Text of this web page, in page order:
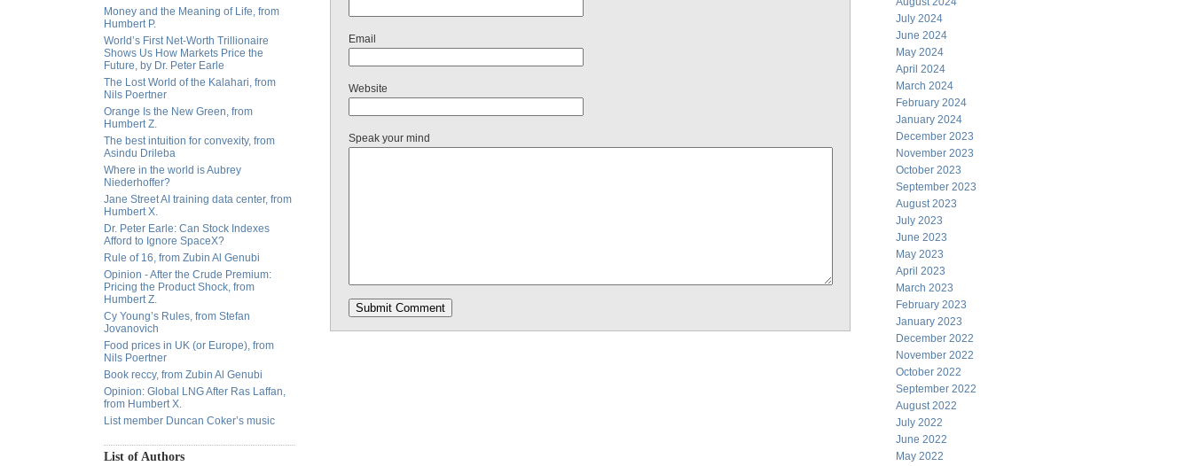
Money and the Meaning of Life, from
Humbert P.
World’s First Net-Worth Trillionaire
Shows Us How Markets Price the
Future, by Dr. Peter Earle
The Lost World of the Kalahari, from
Nils Poertner
Orange Is the New Green, from
Humbert Z.
The best intuition for convexity, from
Asindu Drileba
Where in the world is Aubrey
Niederhoffer?
Jane Street AI training data center, from
Humbert X.
Dr. Peter Earle: Can Stock Indexes
Afford to Ignore SpaceX?
Rule of 16, from Zubin Al Genubi
Opinion - After the Crude Premium:
Pricing the Product Shock, from
Humbert Z.
Cy Young’s Rules, from Stefan
Jovanovich
Food prices in UK (or Europe), from
Nils Poertner
Book reccy, from Zubin Al Genubi
Opinion: Global LNG After Ras Laffan,
from Humbert X.
List member Duncan Coker’s music
List of Authors
Email
Website
Speak your mind
July 2024
June 2024
May 2024
April 2024
March 2024
February 2024
January 2024
December 2023
November 2023
October 2023
September 2023
August 2023
July 2023
June 2023
May 2023
April 2023
March 2023
February 2023
January 2023
December 2022
November 2022
October 2022
September 2022
August 2022
July 2022
June 2022
May 2022